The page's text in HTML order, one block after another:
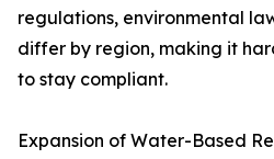
regulations, environmental
differ by region, making it
to stay compliant.
Expansion of Water-Based